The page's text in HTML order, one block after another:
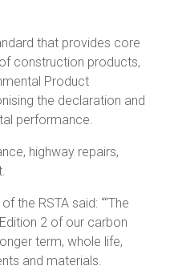
that provides core
construction products,
Product
the declaration and
performance.
highway repairs,
the RSTA said: ““The
2 of our carbon
term, whole life,
and materials.